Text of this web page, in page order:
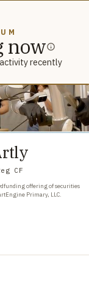
now
recently
CF
offering of securities
Primary, LLC.